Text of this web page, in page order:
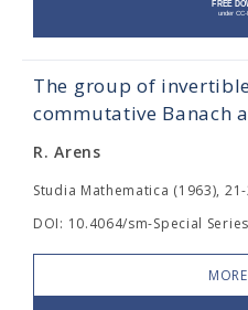
The group of
commutative Banach
R. Arens
Studia Mathematica (1963),
DOI: 10.4064/sm-Special